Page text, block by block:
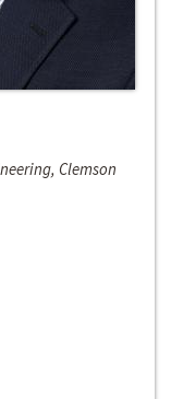
Clemson